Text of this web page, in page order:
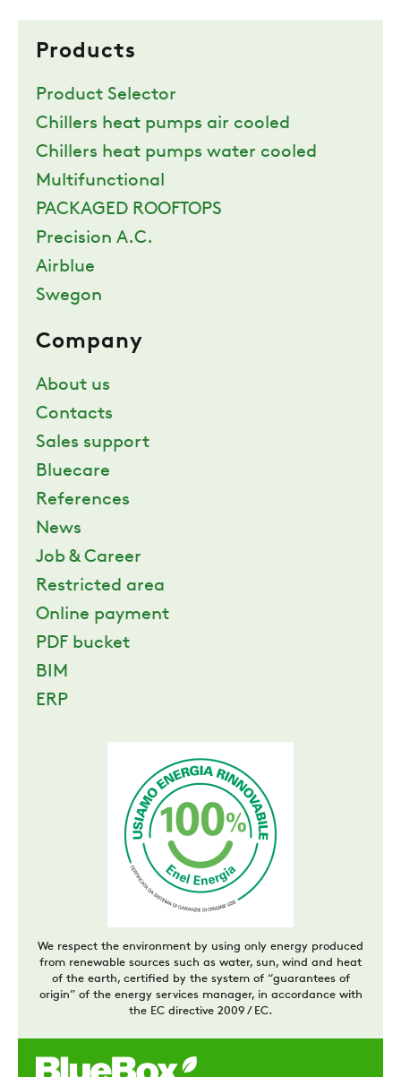
CAREER
Products
Product Selector
Chillers heat pumps air cooled
Chillers heat pumps water cooled
Multifunctional
PACKAGED ROOFTOPS
Precision A.C.
Airblue
Swegon
Company
About us
Contacts
Sales support
Bluecare
References
News
Job & Career
Restricted area
Online payment
PDF bucket
BIM
ERP
We respect the environment by using only energy produced
from renewable sources such as water, sun, wind and heat
of the earth, certified by the system of “guarantees of
origin” of the energy services manager, in accordance with
the EC directive 2009 / EC.